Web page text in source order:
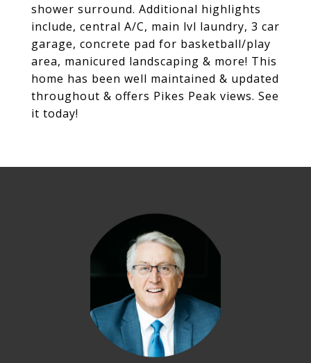
shower surround. Additional highlights
include, central A/C, main lvl laundry, 3 car
garage, concrete pad for basketball/play
area, manicured landscaping & more! This
home has been well maintained & updated
throughout & offers Pikes Peak views. See
it today!